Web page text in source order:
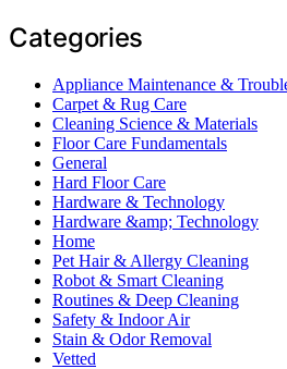
Categories
Appliance Maintenance &
Carpet & Rug Care
Cleaning Science & Materials
Floor Care Fundamentals
General
Hard Floor Care
Hardware & Technology
Hardware &amp; Technology
Home
Pet Hair & Allergy Cleaning
Robot & Smart Cleaning
Routines & Deep Cleaning
Safety & Indoor Air
Stain & Odor Removal
Vetted